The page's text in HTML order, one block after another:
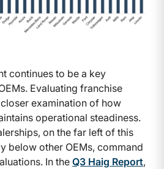
continues to be a key
Evaluating franchise
examination of how
operational steadiness.
on the far left of this
below other OEMs, command
In the Q3 Haig Report,